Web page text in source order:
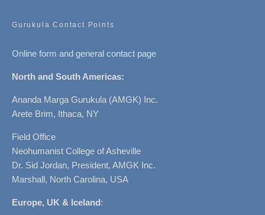
Gurukula Contact Points
Online form and general contact page
North and South Americas:
Ananda Marga Gurukula (AMGK) Inc.
Arete Brim, Ithaca, NY
Field Office
Neohumanist College of Asheville
Dr. Sid Jordan, President, AMGK Inc.
Marshall, North Carolina, USA
Europe, UK & Iceland: